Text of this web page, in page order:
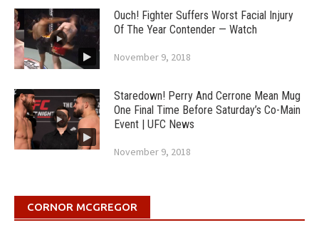
Ouch! Fighter Suffers Worst Facial Injury
Of The Year Contender — Watch
November 9, 2018
Staredown! Perry And Cerrone Mean Mug
One Final Time Before Saturday’s Co-Main
Event | UFC News
November 9, 2018
CORNOR MCGREGOR